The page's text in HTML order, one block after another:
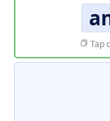
Tap